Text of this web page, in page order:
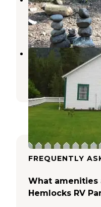
Troy,Montana
5
Snyder Guard
Moyie Springs,Idaho
7 Photos
FREQUENTLY
What amenities
Hemlocks RV